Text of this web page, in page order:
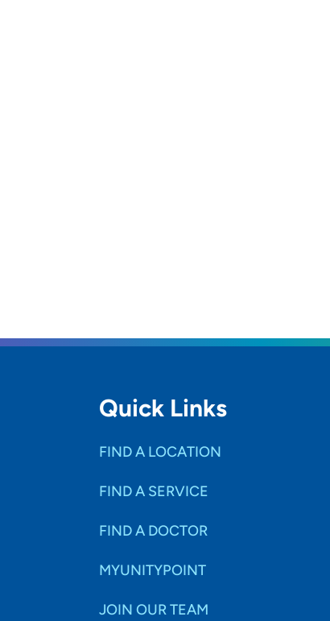
Quick Links
FIND A LOCATION
FIND A SERVICE
FIND A DOCTOR
MYUNITYPOINT
JOIN OUR TEAM